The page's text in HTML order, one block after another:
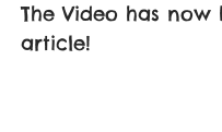
The Video has
article!